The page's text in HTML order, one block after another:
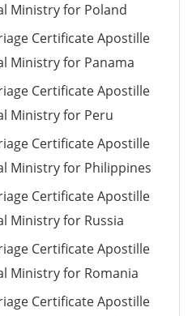
Ministry for Poland
Certificate Apostille
Ministry for Panama
Certificate Apostille
Ministry for Peru
Certificate Apostille
Ministry for Philippines
Certificate Apostille
Ministry for Russia
Certificate Apostille
Ministry for Romania
Certificate Apostille